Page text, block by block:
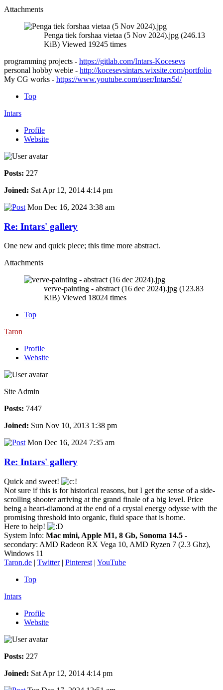
Attachments
Penga tiek forshaa vietaa (5 Nov 2024).jpg (246.13
KiB) Viewed 19245 times
programming projects - https://gitlab.com/Intars-Kocesevs
personal hobby webie - http://kocesevsintars.wixsite.com/portfolio
My CG works - https://www.youtube.com/user/Intars5d/
Top
Intars
Profile
Website
Posts: 227
Joined: Sat Apr 12, 2014 4:14 pm
Mon Dec 16, 2024 3:38 am
Re: Intars' gallery
One new and quick piece; this time more abstract.
Attachments
verve-painting - abstract (16 dec 2024).jpg (123.83
KiB) Viewed 18024 times
Top
Taron
Profile
Website
Site Admin
Posts: 7447
Joined: Sun Nov 10, 2013 1:38 pm
Mon Dec 16, 2024 7:35 am
Re: Intars' gallery
Quick and sweet!
Not sure if this is for historical reasons, but I get the sense of a side-
scrolling shooter arriving at the grand finale of a big level. Price
being a heart-diamond at the end of a crystal energy odysse with the
promising threshold into organic, fluid space that is home.
Here to help!
System Info: Mac mini, Apple M1, 8 Gb, Sonoma 14.5 -
secondary: AMD Radeon RX Vega 10, AMD Ryzen 7 (2.3 Ghz),
Windows 11
Taron.de | Twitter| Pinterest | YouTube
Top
Intars
Profile
Website
Posts: 227
Joined: Sat Apr 12, 2014 4:14 pm